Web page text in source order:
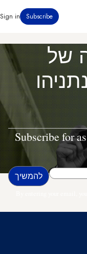
Subscribe
Sign in
של
Subscribe for